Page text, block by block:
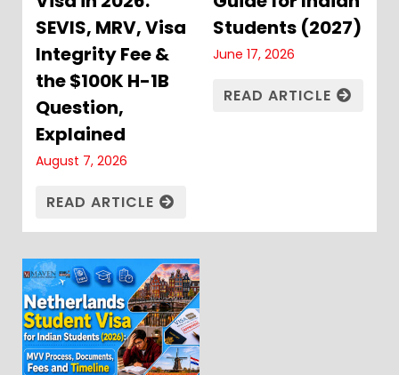
SEVIS, MRV, Visa
Integrity Fee &
the $100K H-1B
Question,
Explained
August 7, 2026
READ ARTICLE
Students (2027)
June 17, 2026
READ ARTICLE